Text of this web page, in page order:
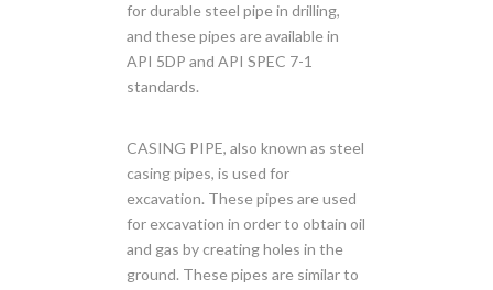
for durable steel pipe in drilling,
and these pipes are available in
API 5DP and API SPEC 7-1
standards.
CASING PIPE, also known as steel
casing pipes, is used for
excavation. These pipes are used
for excavation in order to obtain oil
and gas by creating holes in the
ground. These pipes are similar to